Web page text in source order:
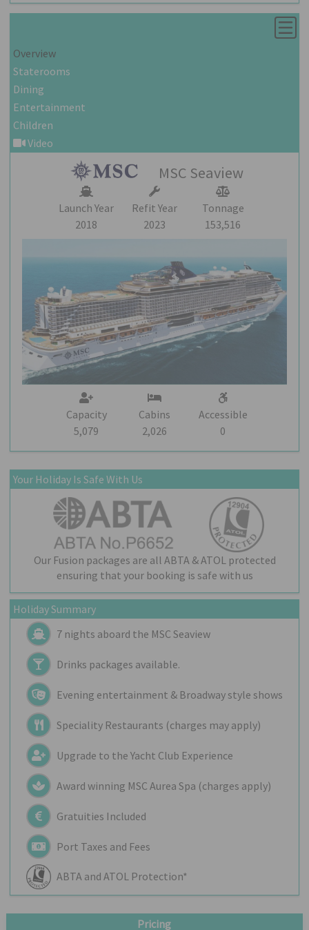
Overview
Staterooms
Dining
Entertainment
Children
Video
MSC Seaview
Launch Year
2018
Refit Year
2023
Tonnage
153,516
Capacity
5,079
Cabins
2,026
Accessible
0
Your Holiday Is Safe With Us
Our Fusion packages are all ABTA & ATOL protected
ensuring that your booking is safe with us
Holiday Summary
7 nights aboard the MSC Seaview
Drinks packages available.
Evening entertainment & Broadway style shows
Speciality Restaurants (charges may apply)
Upgrade to the Yacht Club Experience
Award winning MSC Aurea Spa (charges apply)
Gratuities Included
Port Taxes and Fees
ABTA and ATOL Protection*
Pricing